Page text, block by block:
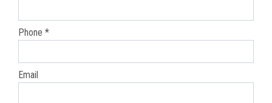
Phone *
Email